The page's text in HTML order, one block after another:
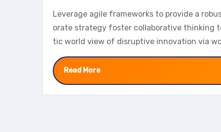
Leverage agile frameworks to provide a
orate strategy foster collaborative thinking
tic world view of disruptive innovation via
Read More